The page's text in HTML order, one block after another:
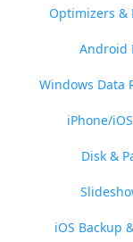
Optimizers &
Android
Windows Data
iPhone/
Disk &
iOS Backup